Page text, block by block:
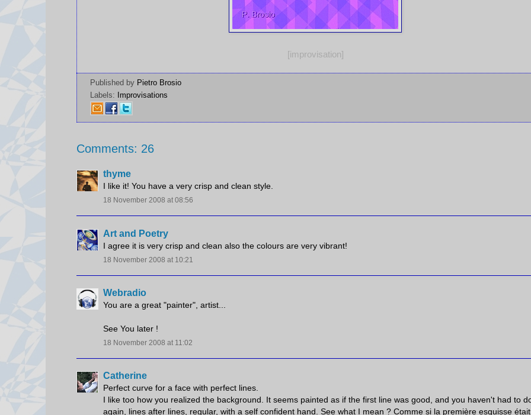
[improvisation]
Published by Pietro Brosio
Labels:
Improvisations
Comments: 26
thyme
I like it! You have a very crisp and clean style.
18 November 2008 at 08:56
Art and Poetry
I agree it is very crisp and clean also the colours are very vibrant!
18 November 2008 at 10:21
Webradio
You are a great "painter", artist...
See You later !
18 November 2008 at 11:02
Catherine
Perfect curve for a face with perfect lines.
I like too how you realized the background. It seems painted as if the first line was good, and you haven't had to
again, lines after lines, regular, with a self confident hand. See what I mean ? Comme si la première esquisse